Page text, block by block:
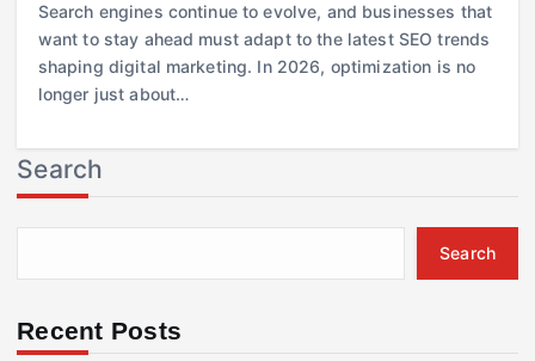
Search engines continue to evolve, and businesses that
want to stay ahead must adapt to the latest SEO trends
shaping digital marketing. In 2026, optimization is no
longer just about…
Search
Search
Recent Posts